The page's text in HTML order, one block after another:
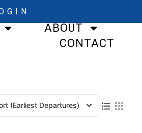
ABOUT
CONTACT
(Earliest Departures)